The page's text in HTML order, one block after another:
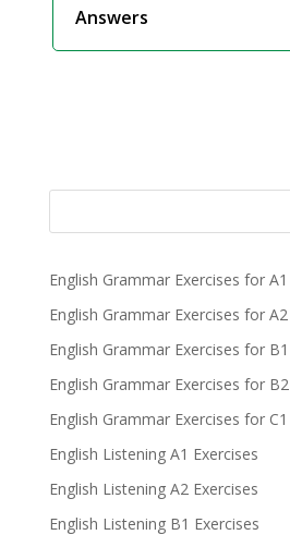
Answers
English Grammar Exercises for A1
English Grammar Exercises for A2
English Grammar Exercises for B1
English Grammar Exercises for B2
English Grammar Exercises for C1
English Listening A1 Exercises
English Listening A2 Exercises
English Listening B1 Exercises